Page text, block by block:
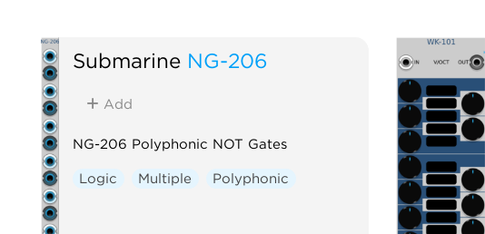
Submarine NG-206
Add
NG-206 Polyphonic NOT Gates
Logic Multiple Polyphonic